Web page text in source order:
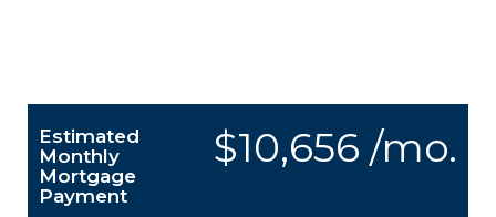
$10,656 /mo.
Estimated
Monthly
Mortgage
Payment